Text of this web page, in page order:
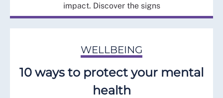
impact. Discover the signs
WELLBEING
10 ways to protect your mental
health